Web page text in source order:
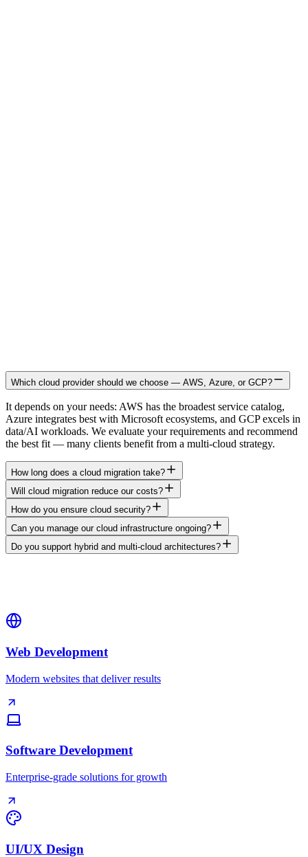
Which cloud provider should we choose — AWS, Azure, or GCP?
It depends on your needs: AWS has the broadest service catalog,
Azure integrates best with Microsoft ecosystems, and GCP excels in
data/AI workloads. We evaluate your requirements and recommend
the best fit — many clients benefit from a multi-cloud strategy.
How long does a cloud migration take?
Will cloud migration reduce our costs?
How do you ensure cloud security?
Can you manage our cloud infrastructure ongoing?
Do you support hybrid and multi-cloud architectures?
Web Development
Modern websites that deliver results
Software Development
Enterprise-grade solutions for growth
UI/UX Design